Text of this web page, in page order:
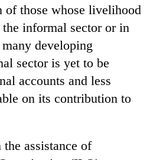
those whose livelihood
informal sector or in
developing
sector is yet to be
accounts and less
on its contribution to
assistance of